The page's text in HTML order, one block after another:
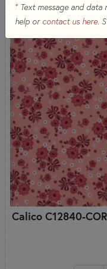
Calico C12840-
+Text message and data
help or contact us here.